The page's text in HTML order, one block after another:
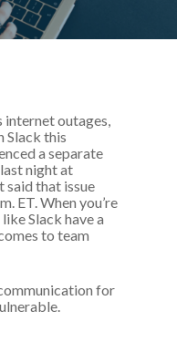
outages,
Slack this
a separate
night at
said that issue
ET. When you’re
Slack have a
to team
for